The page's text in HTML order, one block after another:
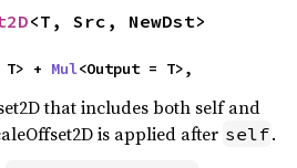
<T, Src, NewDst>
T> + Mul<Output = T>,
that includes both self and
is applied after self.